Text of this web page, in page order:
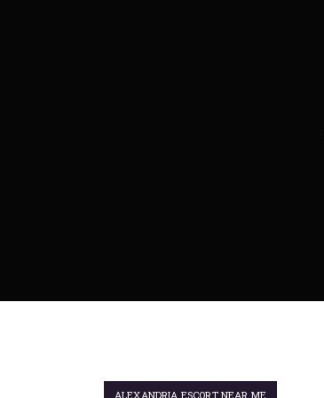
ALEXANDRIA ESCORT NEAR ME